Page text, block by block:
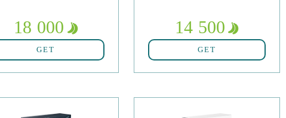
18 000
GET
14 500
GET